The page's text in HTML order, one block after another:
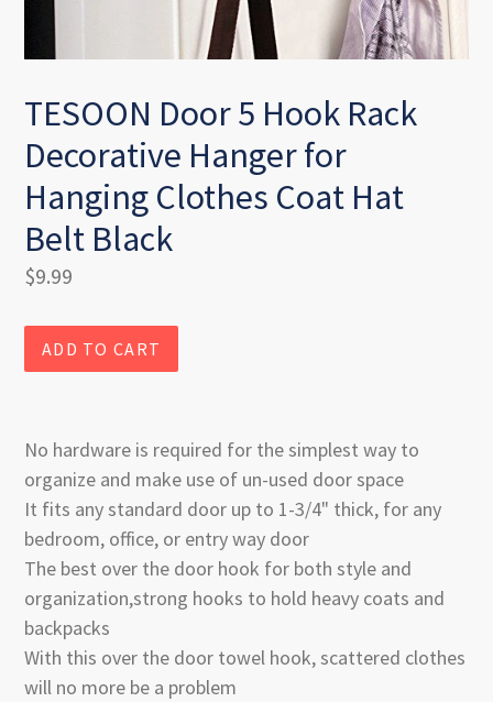
TESOON Door 5 Hook Rack
Decorative Hanger for
Hanging Clothes Coat Hat
Belt Black
Regular
$9.99
ADD TO CART
No hardware is required for the simplest way to
organize and make use of un-used door space
It fits any standard door up to 1-3/4" thick, for any
bedroom, office, or entry way door
The best over the door hook for both style and
organization,strong hooks to hold heavy coats and
backpacks
With this over the door towel hook, scattered clothes
will no more be a problem